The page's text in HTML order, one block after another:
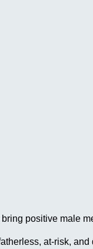
positive male
at-risk,